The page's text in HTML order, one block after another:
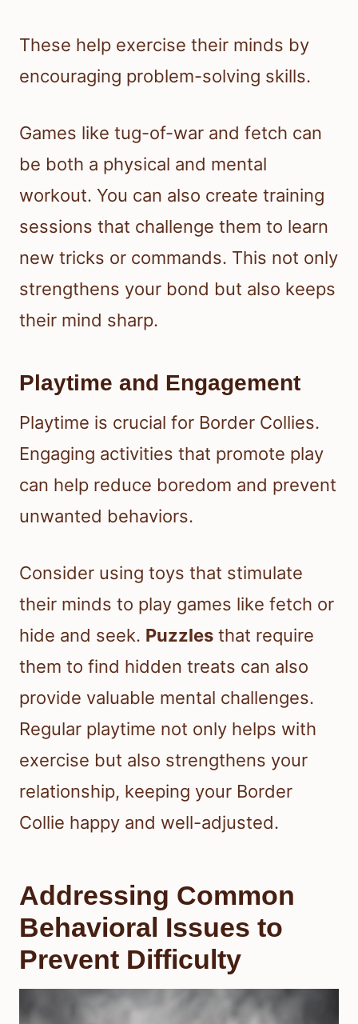
These help exercise their minds by
encouraging problem-solving skills.
Games like tug-of-war and fetch can
be both a physical and mental
workout. You can also create training
sessions that challenge them to learn
new tricks or commands. This not only
strengthens your bond but also keeps
their mind sharp.
Playtime and Engagement
Playtime is crucial for Border Collies.
Engaging activities that promote play
can help reduce boredom and prevent
unwanted behaviors.
Consider using toys that stimulate
their minds to play games like fetch or
hide and seek. Puzzles that require
them to find hidden treats can also
provide valuable mental challenges.
Regular playtime not only helps with
exercise but also strengthens your
relationship, keeping your Border
Collie happy and well-adjusted.
Addressing Common
Behavioral Issues to
Prevent Difficulty